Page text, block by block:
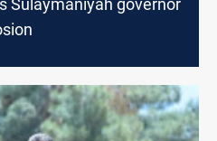
Sulaymaniyah governor